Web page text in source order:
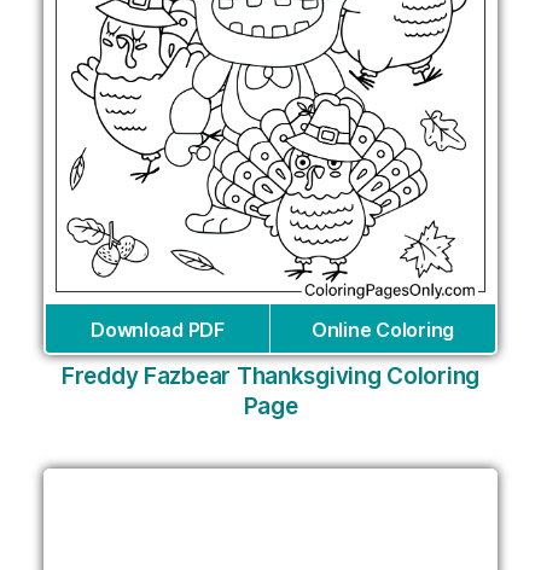
Download PDF Online Coloring
Freddy Fazbear Thanksgiving Coloring
Page